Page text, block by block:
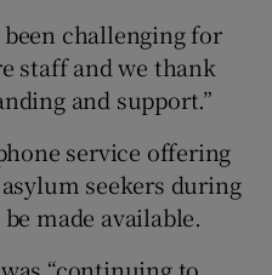
challenging for
staff and we thank
and support.”
service offering
seekers during
made available.